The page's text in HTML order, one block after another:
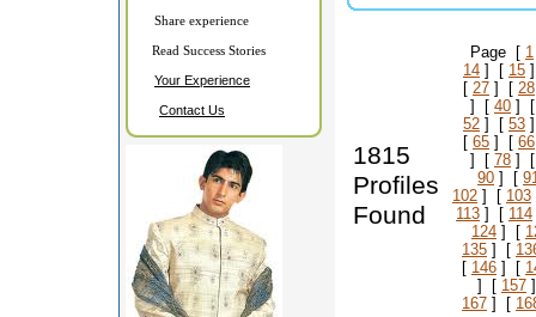
Share experience
Read Success Stories
Your Experience
Contact Us
1815
Profiles
Found
Page [ 1
14 ] [ 15
[ 27 ] [ 28
] [ 40 ]
52 ] [ 53
[ 65 ] [ 66
] [ 78 ]
90 ] [
102 ] [ 103
113 ] [ 114
124 ] [
135 ] [
[ 146 ] [
] [ 157
167 ] [